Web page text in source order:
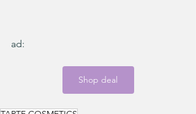
ad:
Shop deal